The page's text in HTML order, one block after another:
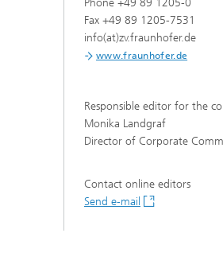
Hydrogen Technologies
Phone +49 89 1205-0
Fax +49 89 1205-7531
info(at)zv.fraunhofer.de
www.fraunhofer.de
Responsible editor for the
Monika Landgraf
Director of Corporate
Contact online editors
Send e-mail